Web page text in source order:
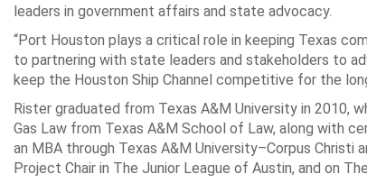
leaders in government affairs and state advocacy.
“Port Houston plays a critical role in keeping Texas
to partnering with state leaders and stakeholders to
keep the Houston Ship Channel competitive for the
Rister graduated from Texas A&M University in 2010,
Gas Law from Texas A&M School of Law, along with
an MBA through Texas A&M University–Corpus Christi
Project Chair in The Junior League of Austin, and on